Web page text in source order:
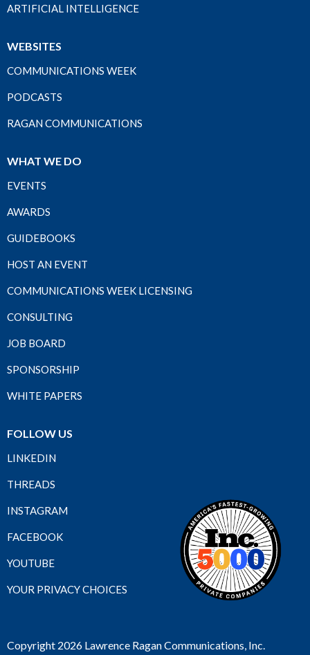
ARTIFICIAL INTELLIGENCE
WEBSITES
COMMUNICATIONS WEEK
PODCASTS
RAGAN COMMUNICATIONS
WHAT WE DO
EVENTS
AWARDS
GUIDEBOOKS
HOST AN EVENT
COMMUNICATIONS WEEK LICENSING
CONSULTING
JOB BOARD
SPONSORSHIP
WHITE PAPERS
FOLLOW US
LINKEDIN
THREADS
INSTAGRAM
FACEBOOK
YOUTUBE
YOUR PRIVACY CHOICES
Copyright 2026 Lawrence Ragan Communications, Inc.